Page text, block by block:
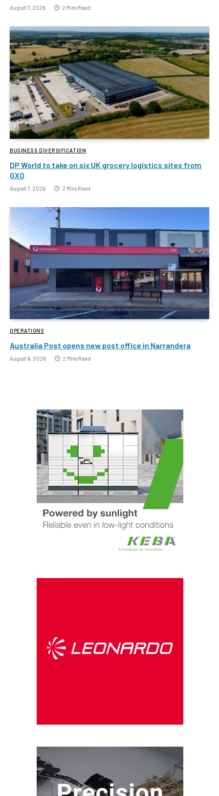
August 7, 2026 2 Mins Read
BUSINESS DIVERSIFICATION
DP World to take on six UK grocery logistics sites from
GXO
August 7, 2026 2 Mins Read
OPERATIONS
Australia Post opens new post office in Narrandera
August 6, 2026 2 Mins Read